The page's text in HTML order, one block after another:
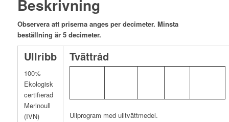
Beskrivning
Observera att priserna anges per decimeter. Minsta
beställning är 5 decimeter.
Ullribb
100%
Ekologisk
certifierad
Merinoull
(IVN)
Tvättråd
Ullprogram med ulltvättmedel.